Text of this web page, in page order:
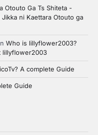
Otouto Ga Ts Shiteta -
ni Kaettara Otouto ga
Who is lillyflower2003?
lillyflower2003
A complete Guide
Guide